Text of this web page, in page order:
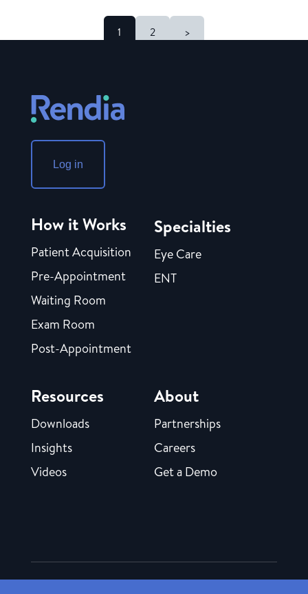
1 2 >
Log in
How it Works
Patient Acquisition
Pre-Appointment
Waiting Room
Exam Room
Post-Appointment
Specialties
Eye Care
ENT
Resources
Downloads
Insights
Videos
About
Partnerships
Careers
Get a Demo